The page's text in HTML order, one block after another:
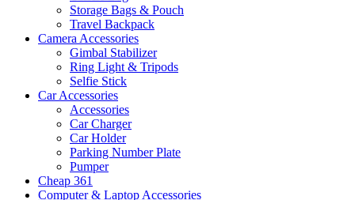
Storage Bags & Pouch
Travel Backpack
Camera Accessories
Gimbal Stabilizer
Ring Light & Tripods
Selfie Stick
Car Accessories
Accessories
Car Charger
Car Holder
Parking Number Plate
Pumper
Cheap 361
Computer & Laptop Accessories